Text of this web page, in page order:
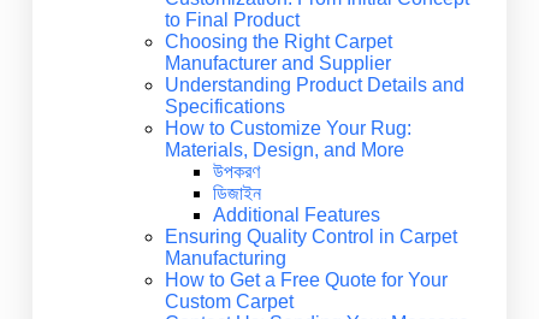
to Final Product
Choosing the Right Carpet
Manufacturer and Supplier
Understanding Product Details and
Specifications
How to Customize Your Rug:
Materials, Design, and More
উপকরণ
ডিজাইন
Additional Features
Ensuring Quality Control in Carpet
Manufacturing
How to Get a Free Quote for Your
Custom Carpet